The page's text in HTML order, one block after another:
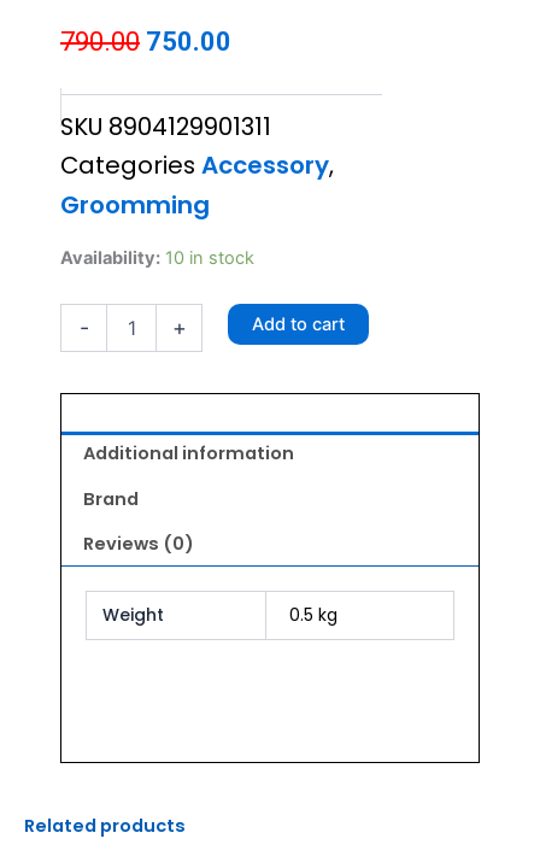
790.00 Original
was:
₹790.00.
750.00
is:
₹750.00.
SKU 8904129901311
Categories Accessory,
Groomming
Availability: 10 in stock
-
Light
Alu
Comb
quantity
+ Add to cart
Additional information
Brand
Reviews (0)
Weight 0.5 kg
Related products